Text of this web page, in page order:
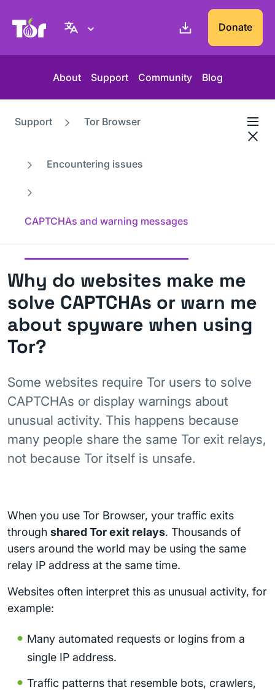
Tor Project website Donate
About Support Community Blog
Support Tor Browser
Encountering issues
CAPTCHAs and warning messages
Why do websites make me
solve CAPTCHAs or warn me
about spyware when using
Tor?
Some websites require Tor users to solve
CAPTCHAs or display warnings about
unusual activity. This happens because
many people share the same Tor exit relays,
not because Tor itself is unsafe.
When you use Tor Browser, your traffic exits
through shared Tor exit relays. Thousands of
users around the world may be using the same
relay IP address at the same time.
Websites often interpret this as unusual activity, for
example:
Many automated requests or logins from a
single IP address.
Traffic patterns that resemble bots, crawlers,